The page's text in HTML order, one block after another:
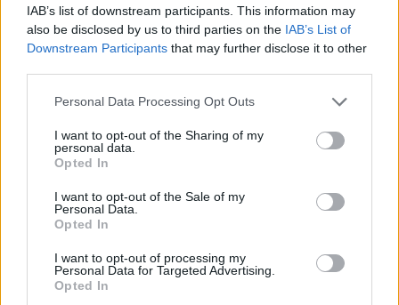
IAB’s list of downstream participants. This information may
also be disclosed by us to third parties on the IAB’s List of
Downstream Participants that may further disclose it to other
Please note that this website/app uses one or more Google
not limited to your visit or usage behaviour. You may click to
grant or deny consent to Google and its third-party tags to
use your data for below specified purposes in below Google
consent section.
Personal Data Processing Opt Outs
I want to opt-out of the Sharing of my
personal data.
Opted In
I want to opt-out of the Sale of my
Personal Data.
Opted In
I want to opt-out of processing my
Personal Data for Targeted Advertising.
Opted In
- saliec bildi, bīdot tās gabaliņus.
Mahjong Solitare